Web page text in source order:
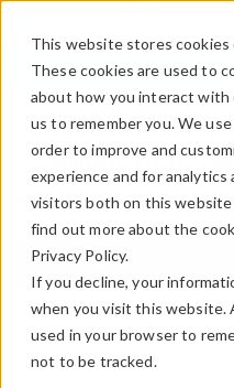
This website stores cookies
These cookies are used to
about how you interact with
us to remember you. We
order to improve and
experience and for analytics
visitors both on this website
find out more about the
Privacy Policy.
If you decline, your
when you visit this website.
used in your browser to
not to be tracked.
Application
QUICK SEARCH